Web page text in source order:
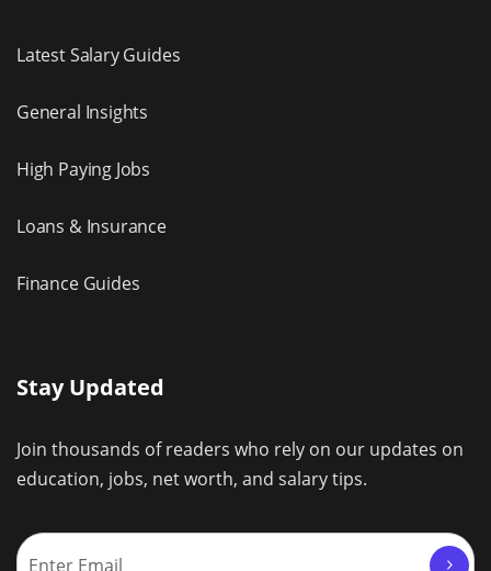
Latest Salary Guides
General Insights
High Paying Jobs
Loans & Insurance
Finance Guides
Stay Updated
Join thousands of readers who rely on our updates on
education, jobs, net worth, and salary tips.